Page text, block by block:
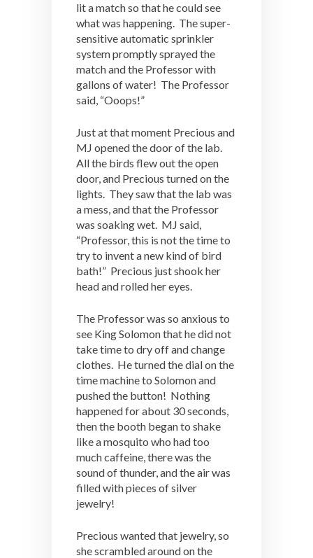
lit a match so that he could see
what was happening. The super-
sensitive automatic sprinkler
system promptly sprayed the
match and the Professor with
gallons of water! The Professor
said, “Ooops!”
Just at that moment Precious and
MJ opened the door of the lab.
All the birds flew out the open
door, and Precious turned on the
lights. They saw that the lab was
a mess, and that the Professor
was soaking wet. MJ said,
“Professor, this is not the time to
try to invent a new kind of bird
bath!” Precious just shook her
head and rolled her eyes.
The Professor was so anxious to
see King Solomon that he did not
take time to dry off and change
clothes. He turned the dial on the
time machine to Solomon and
pushed the button! Nothing
happened for about 30 seconds,
then the booth began to shake
like a mosquito who had too
much caffeine, there was the
sound of thunder, and the air was
filled with pieces of silver
jewelry!
Precious wanted that jewelry, so
she scrambled around on the